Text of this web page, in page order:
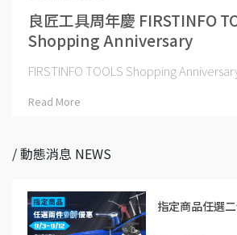
良匠工具周年慶 FIRSTINFO
Shopping Anniversary
FIRSTINFO TOOLS Shopping
Read More
/ 動態消息 NEWS
指定商品任選